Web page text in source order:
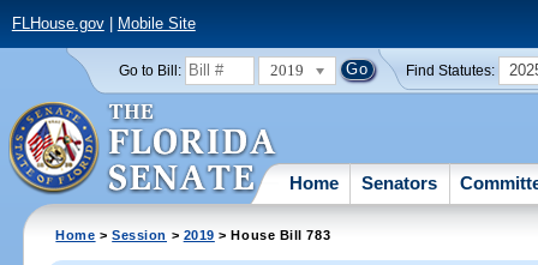
FLHouse.gov| Mobile Site
Go to Bill: 2019 Find Statutes:
Home Senators
Home >Session > 2019 > House Bill 783